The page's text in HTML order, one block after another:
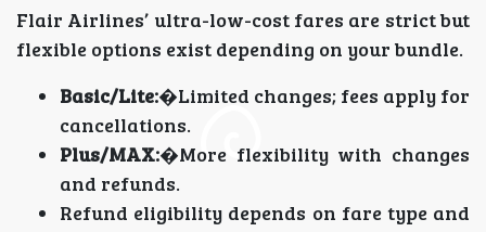
Flair Airlines’ ultra-low-cost fares are strict but
flexible options exist depending on your bundle.
Basic/Lite:�Limited changes; fees apply for
cancellations.
Plus/MAX:�More flexibility with changes
and refunds.
Refund eligibility depends on fare type and